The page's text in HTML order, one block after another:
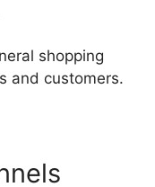
shopping
and customers.